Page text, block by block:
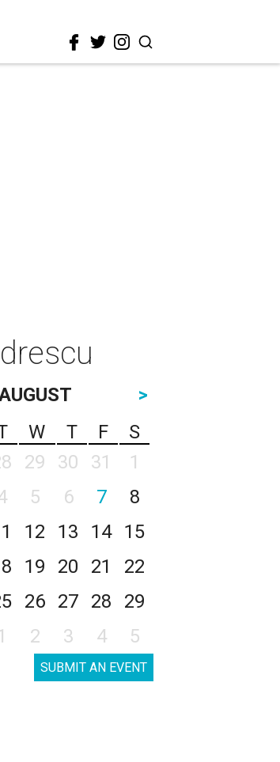
>
W T F
S
29 30 31
1
5 6 7
8
12 13 14
15
19 20 21
22
26 27 28
29
2 3 4 5
SUBMIT AN EVENT